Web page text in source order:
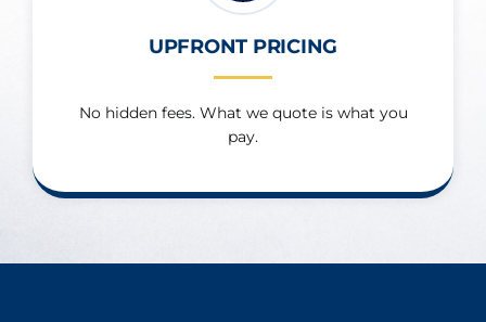
UPFRONT PRICING
No hidden fees. What we quote is what you
pay.